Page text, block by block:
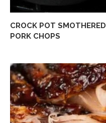
CROCK POT SMOTHERED
PORK CHOPS